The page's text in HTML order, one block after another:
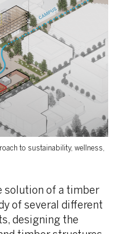
to sustainability, wellness,
solution of a timber
of several different
designing the